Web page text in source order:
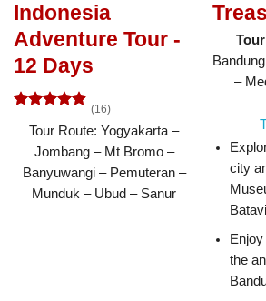
Indonesia
Adventure Tour -
12 Days
out of 5
(16)
Tour Route: Yogyakarta –
Jombang – Mt Bromo –
Banyuwangi – Pemuteran –
Munduk – Ubud – Sanur
–
city
the